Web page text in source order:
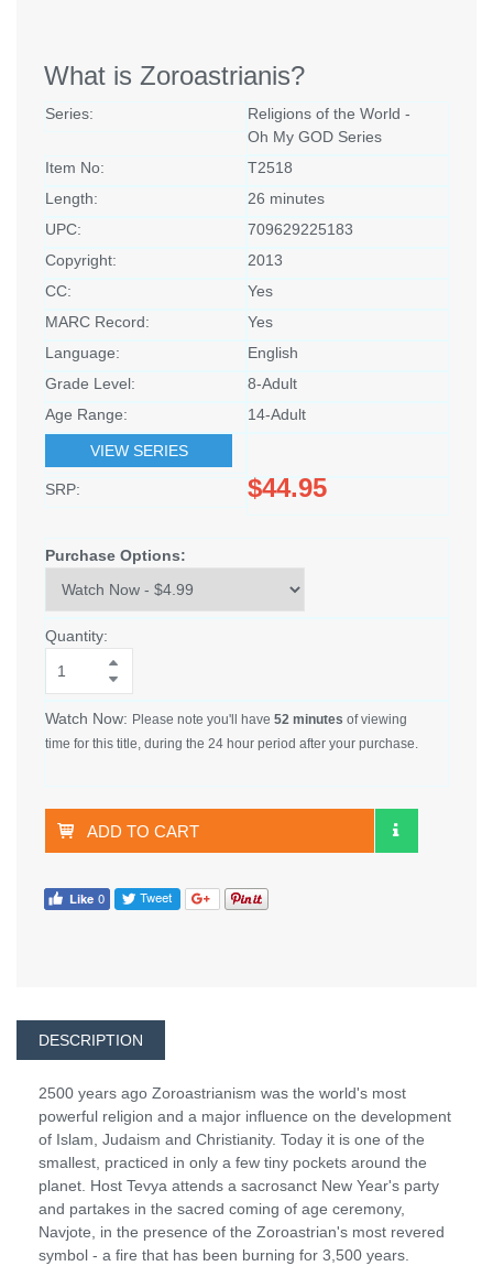
What is Zoroastrianis?
Series:
Religions of the World -
Oh My GOD Series
Item No:
T2518
Length:
26 minutes
UPC:
709629225183
Copyright:
2013
CC:
Yes
MARC Record:
Yes
Language:
English
Grade Level:
8-Adult
Age Range:
14-Adult
VIEW SERIES
SRP: $44.95
Purchase Options:
Quantity:
Watch Now: Please note you'll have 52 minutes of viewing
time for this title, during the 24 hour period after your purchase.
ADD TO CART
DESCRIPTION
2500 years ago Zoroastrianism was the world's most
powerful religion and a major influence on the development
of Islam, Judaism and Christianity. Today it is one of the
smallest, practiced in only a few tiny pockets around the
planet. Host Tevya attends a sacrosanct New Year's party
and partakes in the sacred coming of age ceremony,
Navjote, in the presence of the Zoroastrian's most revered
symbol - a fire that has been burning for 3,500 years.